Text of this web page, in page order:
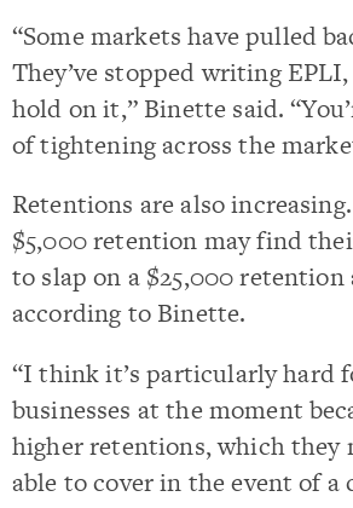
“Some markets have pulled
They’ve stopped writing
hold on it,” Binette said.
of tightening across the
Retentions are also
$5,000 retention may find
to slap on a $25,000 retention
according to Binette.
“I think it’s particularly hard
businesses at the moment
higher retentions, which they
able to cover in the event of a